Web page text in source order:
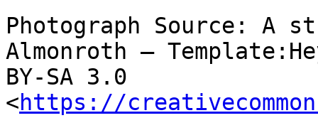
Photograph Source: A
Almonroth –
BY-SA 3.0
<https://